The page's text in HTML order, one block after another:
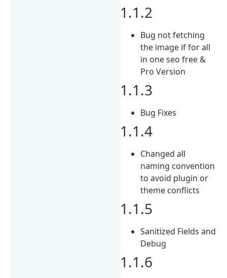
1.1.2
Bug not fetching
the image if for all
in one seo free &
Pro Version
1.1.3
Bug Fixes
1.1.4
Changed all
naming convention
to avoid plugin or
theme conflicts
1.1.5
Sanitized Fields and
Debug
1.1.6